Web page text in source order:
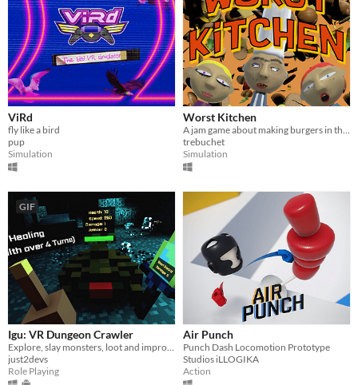
ViRd
fly like a bird
pup
Simulation
Worst Kitchen
trebuchet
Simulation
GIF
Igu: VR Dungeon Crawler
just2devs
Role Playing
Air Punch
Punch Dash Locomotion Prototype
Studios iLLOGIKA
Action